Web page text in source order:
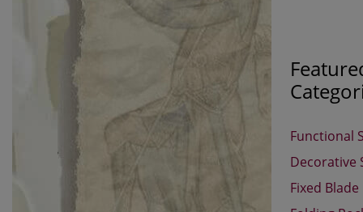
Functional
Decorative
Fixed